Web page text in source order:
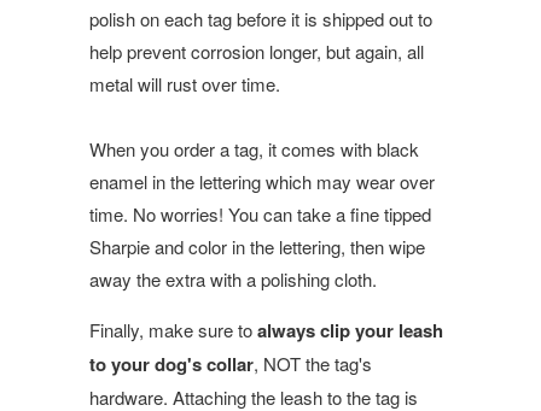
polish on each tag before it is shipped out to
help prevent corrosion longer, but again, all
metal will rust over time.
When you order a tag, it comes with black
enamel in the lettering which may wear over
time. No worries! You can take a fine tipped
Sharpie and color in the lettering, then wipe
away the extra with a polishing cloth.
Finally, make sure toalways clip your leash
to your dog's collar, NOT the tag's
hardware. Attaching the leash to the tag is